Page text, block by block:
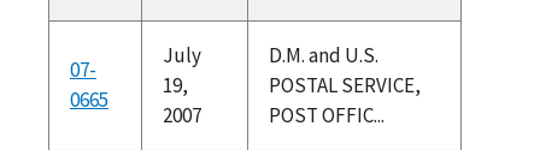
07-
0665
July
19,
2007
D.M. and U.S.
POSTAL SERVICE,
POST OFFIC...